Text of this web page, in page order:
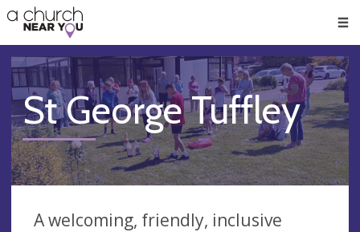
👏
😇
❤️
🥧
👋
St George Tuffley
A welcoming, friendly, inclusive